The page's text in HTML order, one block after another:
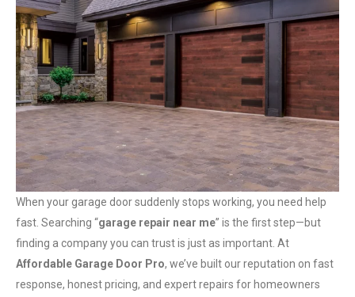
When your garage door suddenly stops working, you need help
fast. Searching “garage repair near me” is the first step—but
finding a company you can trust is just as important. At
Affordable Garage Door Pro, we’ve built our reputation on fast
response, honest pricing, and expert repairs for homeowners